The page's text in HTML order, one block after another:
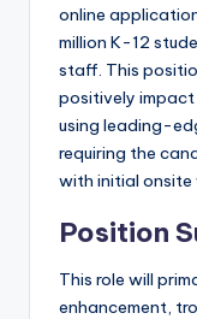
online
million K-12
staff. This
positively
using leading-
requiring the
with initial onsite
Position
This role will
enhancement,